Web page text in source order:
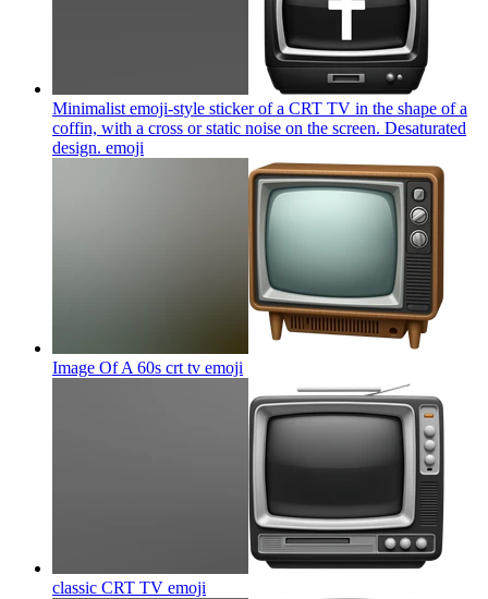
Minimalist emoji-style sticker of a CRT TV in the shape of a
coffin, with a cross or static noise on the screen. Desaturated
design. emoji
Image Of A 60s crt tv emoji
classic CRT TV emoji